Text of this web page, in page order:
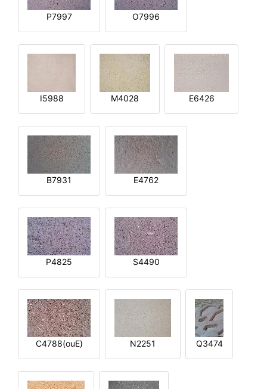
P7997 O7996
I5988 M4028 E6426
B7931 E4762
P4825 S4490
C4788(ouE) N2251 Q3474